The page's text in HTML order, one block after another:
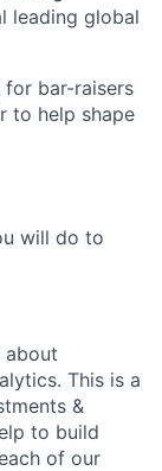
leading global
for bar-raisers
to help shape
will do to
about
This is a
&
to build
of our